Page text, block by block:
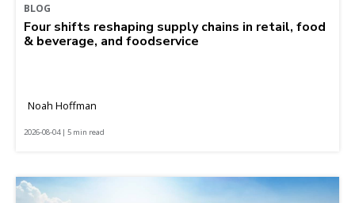
BLOG
Four shifts reshaping supply chains in retail, food
& beverage, and foodservice
Noah Hoffman
2026-08-04 | 5 min read